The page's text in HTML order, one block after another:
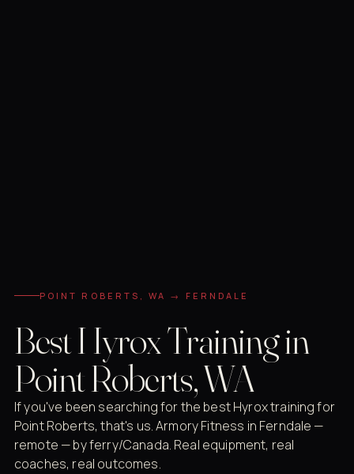
POINT ROBERTS, WA → FERNDALE
Best Hyrox Training in
Point Roberts, WA
If you've been searching for the best Hyrox training for
Point Roberts, that's us. Armory Fitness in Ferndale —
remote — by ferry/Canada. Real equipment, real
coaches, real outcomes.